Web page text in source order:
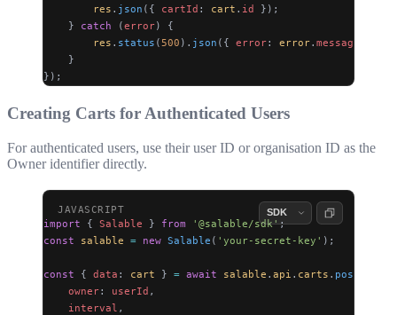
        res
. json ({ cartId : cart . id });
    }
catch (error) {
        res
. status (500 ). json ({ error: error. message
    }
});
Creating Carts for Authenticated Users
For authenticated users, use their user ID or organisation ID as the
Owner identifier directly.
import { Salable } from '@salable/sdk';
const salable = new Salable ( 'your-secret-key' );
const { data : cart } = await salable . api . carts . post
    owner
: userId ,
    interval
,